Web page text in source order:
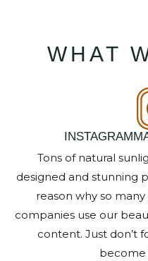
NOT
NO
Send yourself an
details, in case
your
WHAT
Tons of natural
designed and stunning
reason why so
companies use our
content. Just don’t
become